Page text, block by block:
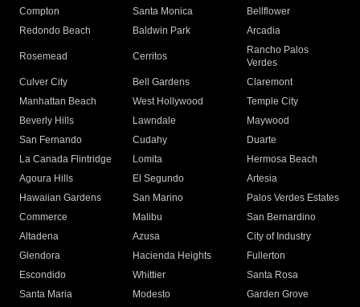
Compton
Santa Monica
Bellflower
Redondo Beach
Baldwin Park Arcadia
Rosemead Cerritos
Rancho Palos
Verdes
Culver City
Bell Gardens
Claremont
Manhattan Beach
West Hollywood
Temple City
Beverly Hills
Lawndale
Maywood
San Fernando
Cudahy
Duarte
La Canada Flintridge
Lomita
Hermosa Beach
Agoura Hills
El Segundo
Artesia
Hawaiian Gardens
San Marino
Palos Verdes Estates
Commerce
Malibu
San Bernardino
Altadena
Azusa
City of Industry
Glendora
Hacienda Heights
Fullerton
Escondido
Whittier
Santa Rosa
Santa Maria
Modesto
Garden Grove